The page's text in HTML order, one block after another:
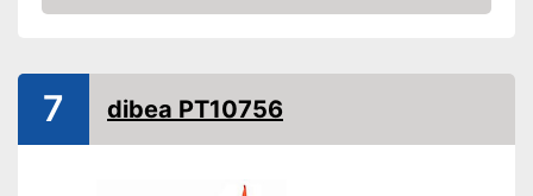
Maximum length
37,4 in
Check Price
7 dibea PT10756